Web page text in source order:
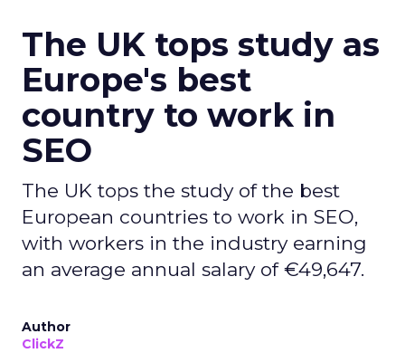
The UK tops study as
Europe's best
country to work in
SEO
The UK tops the study of the best
European countries to work in SEO,
with workers in the industry earning
an average annual salary of €49,647.
Author
ClickZ